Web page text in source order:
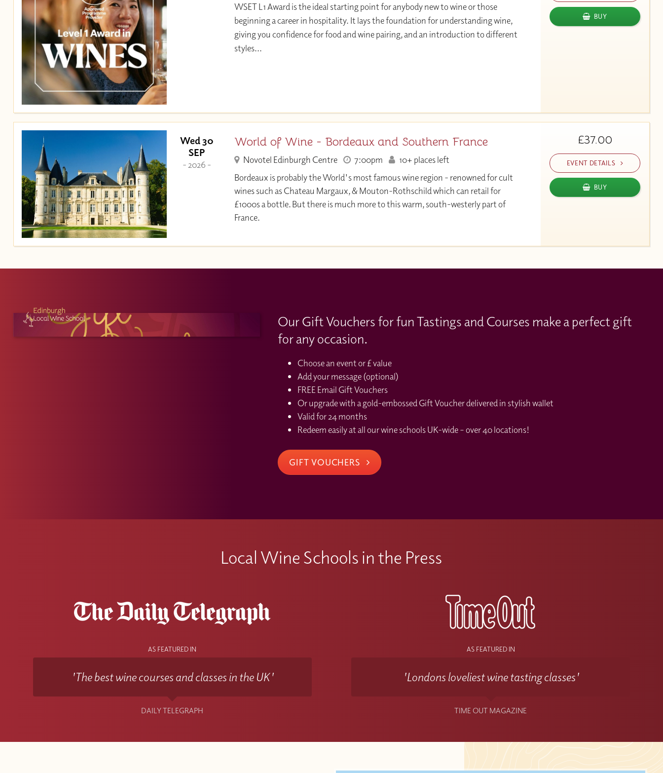
WSET L1 Award is the ideal starting point for anybody new to wine or those
beginning a career in hospitality. It lays the foundation for understanding wine,
giving you confidence for food and wine pairing, and an introduction to different
styles...
BUY
Wed 30
SEP
- 2026 -
World of Wine - Bordeaux and Southern France
Novotel Edinburgh Centre 7:00pm
10+ places left
Bordeaux is probably the World's most famous wine region - renowned for cult
wines such as Chateau Margaux, & Mouton-Rothschild which can retail for
£1000s a bottle. But there is much more to this warm, south-westerly part of
France.
£37.00
EVENT DETAILS
BUY
Our Gift Vouchers for fun Tastings and Courses make a perfect gift
for any occasion.
Choose an event or £ value
Add your message (optional)
FREE Email Gift Vouchers
Or upgrade with a gold-embossed Gift Voucher delivered in stylish wallet
Valid for 24 months
Redeem easily at all our wine schools UK-wide – over 40 locations!
GIFT VOUCHERS
Local Wine Schools in the Press
AS FEATURED IN
'The best wine courses and classes in the UK'
DAILY TELEGRAPH
AS FEATURED IN
'Londons loveliest wine tasting classes'
TIME OUT MAGAZINE